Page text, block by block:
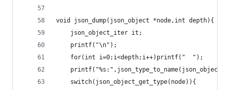
void json_dump(json_object *node,int depth){
	json_object_iter it;
	printf("\n");
	for(int i=0;i<depth;i++)printf("  ");
	switch(json_object_get_type(node)){